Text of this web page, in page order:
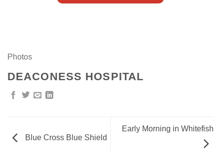
Photos
DEACONESS HOSPITAL
Blue Cross Blue Shield
Early Morning in Whitefish